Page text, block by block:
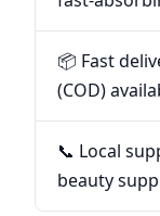
📦 Fast
(COD)
📞 Local
beauty